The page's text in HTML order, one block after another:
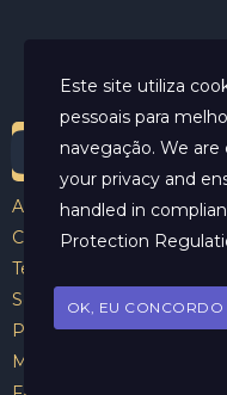
Helder Neves. ©
Aviso Legal
Contato
Termos e Condições
Sobre
Politicas de Cookies
Marcar Sessão
Este site utiliza
pessoais para
navegação. We
your privacy and
handled in
Protection
OK, EU CONCORDO